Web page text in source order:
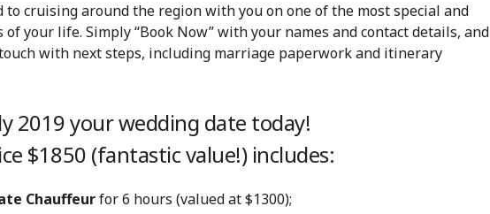
to cruising around the region with you on one of the most special and
of your life. Simply “Book Now” with your names and contact details, and
with next steps, including marriage paperwork and itinerary
2019 your wedding date today!
$1850 (fantastic value!) includes:
Chauffeurfor 6 hours (valued at $1300);